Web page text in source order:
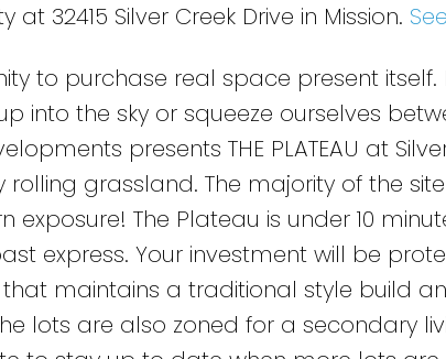
32415 Silver Creek Drive in Mission.
to purchase real space present
into the sky or squeeze ourselves
presents THE PLATEAU at
grassland. The majority of the
exposure! The Plateau is under 10
express. Your investment will be
maintains a traditional style build
lots are also zoned for a secondary